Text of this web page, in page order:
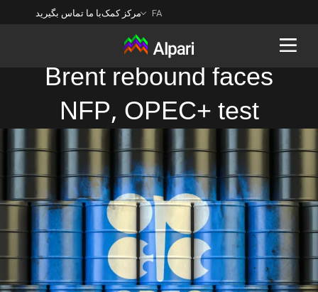
FA مرکز کمکبا ما تماس بگیرید
Brent rebound faces
NFP, OPEC+ test